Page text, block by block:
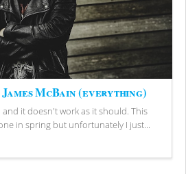
McBain (everything)
and it doesn't work as it should. This
in spring but unfortunately I just...